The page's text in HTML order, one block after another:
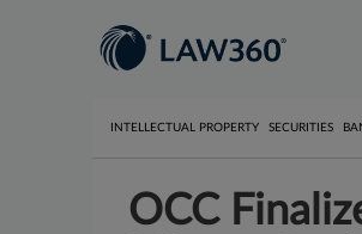
INTELLECTUAL PROPERTY SECURITIES
OCC